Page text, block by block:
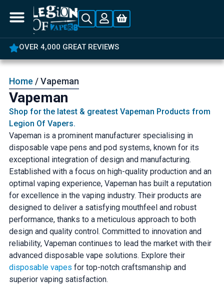
OVER 4,000 GREAT REVIEWS
Home / Vapeman
Vapeman
Shop for the latest & greatest Vapeman Products from
Legion Of Vapers.
Vapeman is a prominent manufacturer specialising in
disposable vape pens and pod systems, known for its
exceptional integration of design and manufacturing.
Established with a focus on high-quality production and an
optimal vaping experience, Vapeman has built a reputation
for excellence in the vaping industry. Their products are
designed to deliver a satisfying mouthfeel and robust
performance, thanks to a meticulous approach to both
design and quality control. Committed to innovation and
reliability, Vapeman continues to lead the market with their
advanced disposable vape solutions. Explore their
disposable vapes for top-notch craftsmanship and
superior vaping satisfaction.